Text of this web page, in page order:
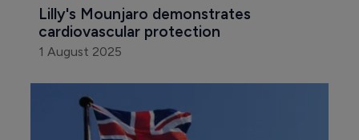
Lilly's Mounjaro demonstrates
cardiovascular protection
1 August 2025